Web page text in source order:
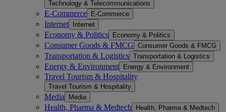
Technology & Telecommunications
E-Commerce E-Commerce
Internet Internet
Economy & Politics Economy & Politics
Consumer Goods & FMCG Consumer Goods & FMCG
Transportation & Logistics Transportation & Logistics
Energy & Environment Energy & Environment
Travel Tourism & Hospitality
Travel Tourism & Hospitality
Media Media
Health, Pharma & Medtech Health, Pharma & Medtech